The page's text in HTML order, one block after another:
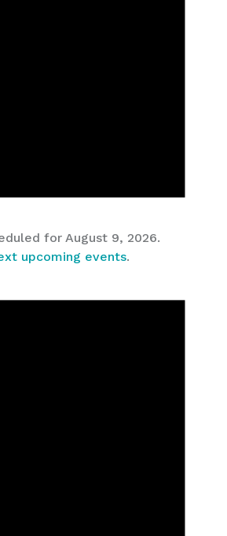
for August 9, 2026.
upcoming events.